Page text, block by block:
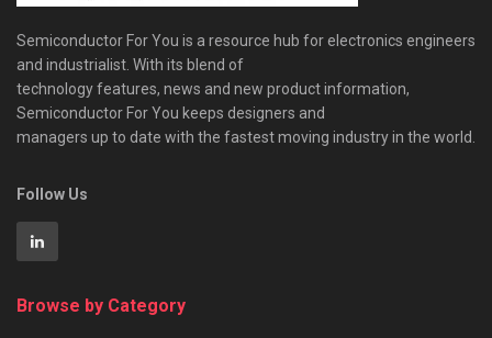
Semiconductor For You is a resource hub for electronics engineers
and industrialist. With its blend of
technology features, news and new product information,
Semiconductor For You keeps designers and
managers up to date with the fastest moving industry in the world.
Follow Us
Browse by Category